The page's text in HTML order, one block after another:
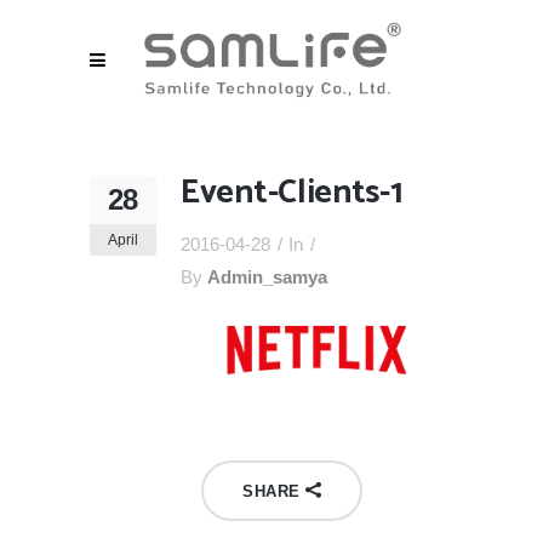
28
April
Event-Clients-1
2016-04-28
In
By Admin_samya
SHARE